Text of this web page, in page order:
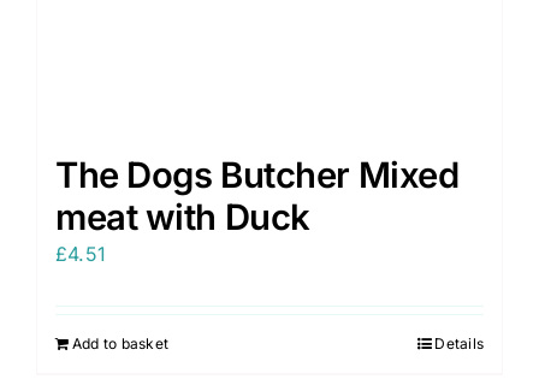
The Dogs Butcher Mixed
meat with Duck
£4.51
Add to basket Details